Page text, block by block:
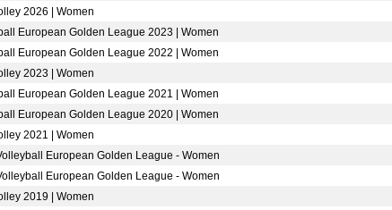
2026 | Women
European Golden League 2023 | Women
European Golden League 2022 | Women
2023 | Women
European Golden League 2021 | Women
European Golden League 2020 | Women
2021 | Women
European Golden League - Women
European Golden League - Women
2019 | Women